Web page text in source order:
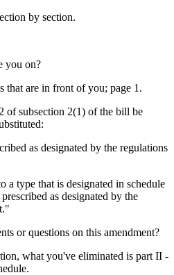
by section.
you on?
that are in front of you; page 1.
of subsection 2(1) of the bill be
as designated by the regulations
a type that is designated in schedule
as designated by the
or questions on this amendment?
what you've eliminated is part II -